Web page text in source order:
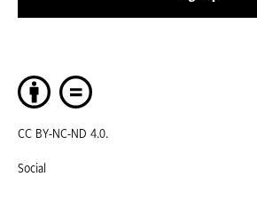
CC BY-NC-ND 4.0.
Social